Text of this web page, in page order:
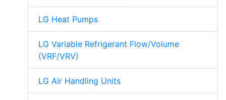
LG Heat Pumps
LG Variable Refrigerant Flow/Volume
(VRF/VRV)
LG Air Handling Units